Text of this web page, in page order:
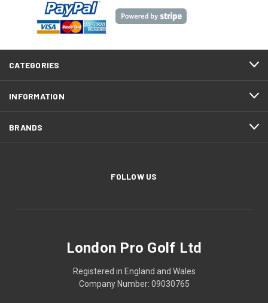
CATEGORIES
INFORMATION
BRANDS
FOLLOW US
London Pro Golf Ltd
Registered in England and Wales
Company Number: 09030765